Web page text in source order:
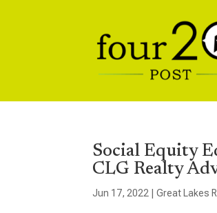
Social Equity
CLG Realty
Jun 17, 2022 |Great Lakes